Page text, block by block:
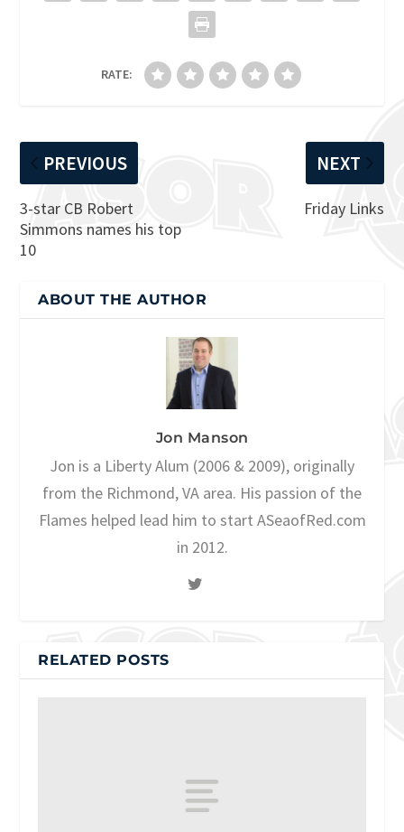
RATE:
PREVIOUS
3-star CB Robert
Simmons names his top
10
NEXT
Friday Links
ABOUT THE AUTHOR
Jon Manson
Jon is a Liberty Alum (2006 & 2009), originally
from the Richmond, VA area. His passion of the
Flames helped lead him to start ASeaofRed.com
in 2012.
RELATED POSTS